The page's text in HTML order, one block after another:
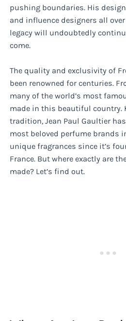
pushing boundaries. His
and influence designers all
legacy will undoubtedly
come.
The quality and exclusivity of
been renowned for centuries.
many of the world’s most
made in this beautiful country.
tradition, Jean Paul Gaultier
most beloved perfume brands
unique fragrances since it’s
France. But where exactly are
made? Let’s find out.